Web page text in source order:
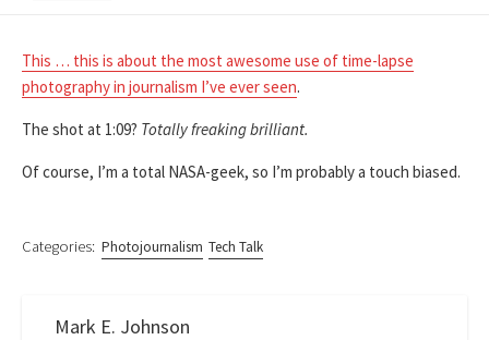
This … this is about the most awesome use of time-lapse
photography in journalism I’ve ever seen.
The shot at 1:09? Totally freaking brilliant.
Of course, I’m a total NASA-geek, so I’m probably a touch biased.
Categories: Photojournalism Tech Talk
Mark E. Johnson